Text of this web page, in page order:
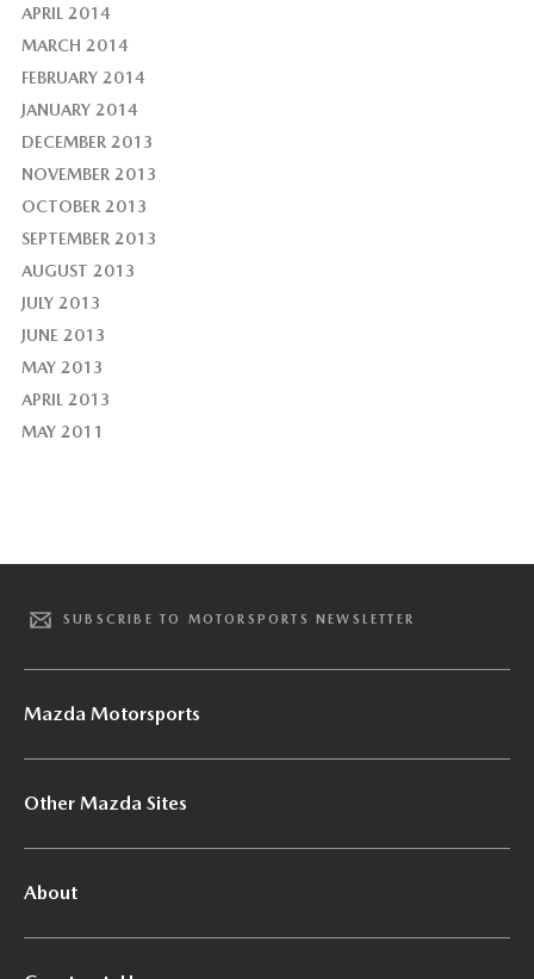
APRIL 2014
MARCH 2014
FEBRUARY 2014
JANUARY 2014
DECEMBER 2013
NOVEMBER 2013
OCTOBER 2013
SEPTEMBER 2013
AUGUST 2013
JULY 2013
JUNE 2013
MAY 2013
APRIL 2013
MAY 2011
SUBSCRIBE TO MOTORSPORTS NEWSLETTER
Mazda Motorsports
Other Mazda Sites
About